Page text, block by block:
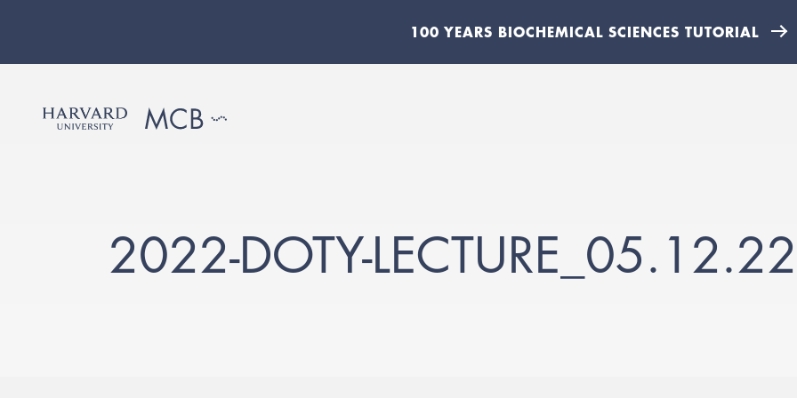
100 YEARS BIOCHEMICAL SCIENCES TUTORIAL
2022-DOTY-